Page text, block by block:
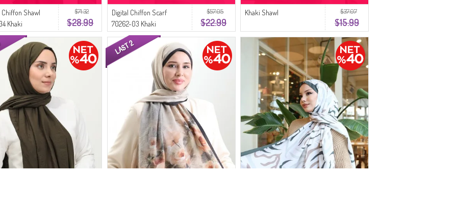
$71.32
$28.99
Shawl
Khaki
$57.05
$22.99
Digital Chiffon Scarf
70262-03 Khaki
$37.07
$15.99
Khaki Shawl